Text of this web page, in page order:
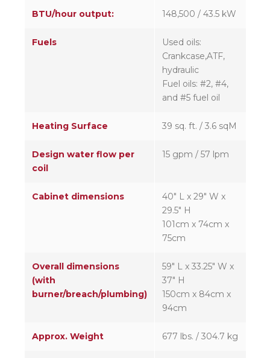
BTU/hour output: 148,500 / 43.5 kW
Fuels
Used oils:
Crankcase,ATF,
hydraulic
Fuel oils: #2, #4,
and #5 fuel oil
Heating Surface 39 sq. ft. / 3.6 sqM
Design water flow per
coil
15 gpm / 57 lpm
Cabinet dimensions
40″ L x 29″ W x
29.5″ H
101cm x 74cm x
75cm
Overall dimensions
(with
burner/breach/plumbing)
59″ L x 33.25″ W x
37″ H
150cm x 84cm x
94cm
Approx. Weight 677 lbs. / 304.7 kg